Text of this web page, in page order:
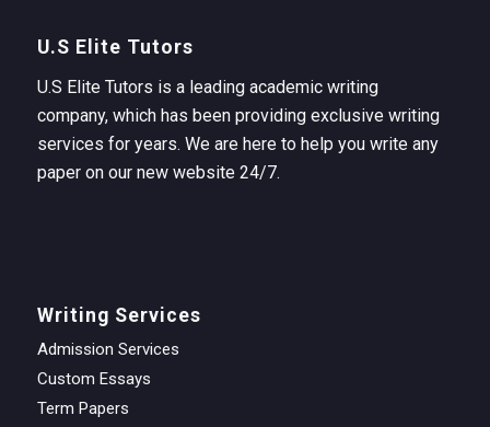
U.S Elite Tutors
U.S Elite Tutors is a leading academic writing
company, which has been providing exclusive writing
services for years. We are here to help you write any
paper on our new website 24/7.
Writing Services
Admission Services
Custom Essays
Term Papers